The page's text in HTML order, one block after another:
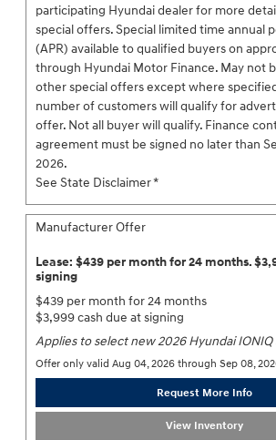
participating Hyundai dealer for more
special offers. Special limited time annual
(APR) available to qualified buyers on
through Hyundai Motor Finance. May not
other special offers except where
number of customers will qualify for
offer. Not all buyer will qualify. Finance
agreement must be signed no later than
2026.
See State Disclaimer *
Manufacturer Offer
Lease: $439 per month for 24 months.
signing
$439 per month for 24 months
$3,999 cash due at signing
Applies to select new 2026 Hyundai IONIQ
Offer only valid Aug 04, 2026 through Sep 08,
Request More Info
View Inventory